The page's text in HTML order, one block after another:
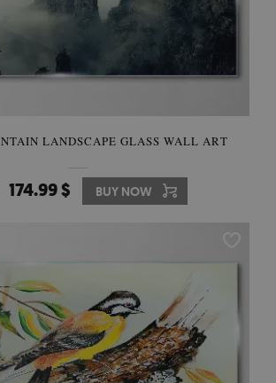
LANDSCAPE GLASS WALL ART
174.99 $ BUY NOW